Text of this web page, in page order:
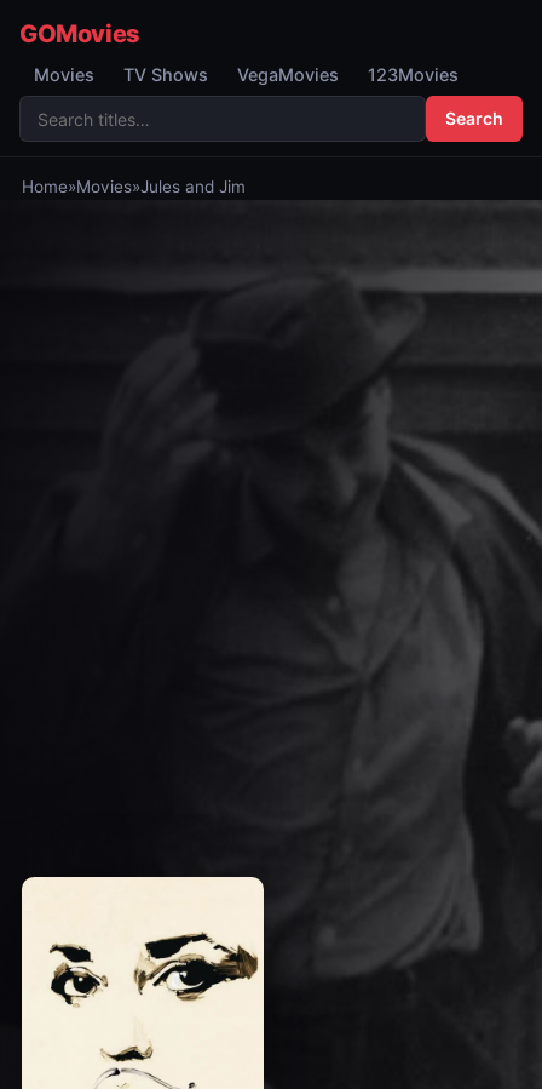
GOMovies
Movies TV Shows VegaMovies 123Movies
Search
Home»Movies»Jules and Jim